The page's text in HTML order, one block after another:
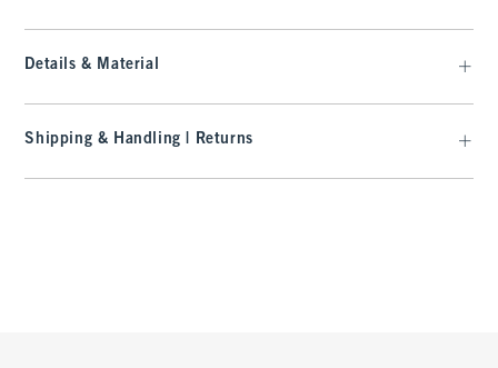
Details & Material
Shipping & Handling | Returns